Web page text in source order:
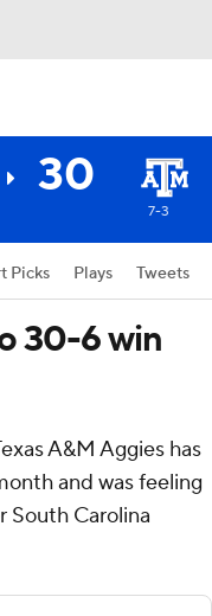
30
7-3
Picks Plays Tweets
30-6 win
A&M Aggies has
and was feeling
South Carolina
are about to get